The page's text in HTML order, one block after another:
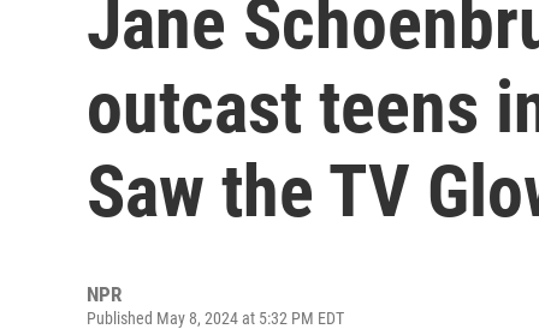
Jane
outcast teens
Saw the TV
NPR
Published May 8, 2024 at 5:32 PM EDT